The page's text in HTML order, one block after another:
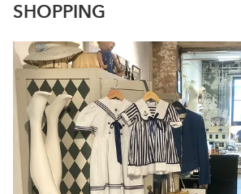
SHOPPING